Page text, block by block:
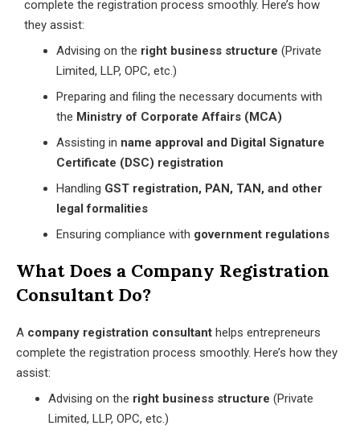
complete the registration process smoothly. Here’s how
they assist:
Advising on the right business structure (Private
Limited, LLP, OPC, etc.)
Preparing and filing the necessary documents with
the Ministry of Corporate Affairs (MCA)
Assisting in name approval and Digital Signature
Certificate (DSC) registration
Handling GST registration, PAN, TAN, and other
legal formalities
Ensuring compliance with government regulations
What Does a Company Registration
Consultant Do?
A company registration consultant helps entrepreneurs
complete the registration process smoothly. Here’s how they
assist:
Advising on the right business structure (Private
Limited, LLP, OPC, etc.)